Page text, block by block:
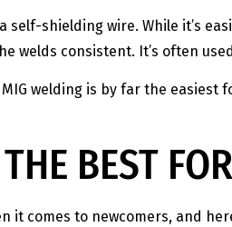
self-shielding wire. While it’s
welds consistent. It’s often
welding is by far the easiest
BEST
it comes to newcomers, and